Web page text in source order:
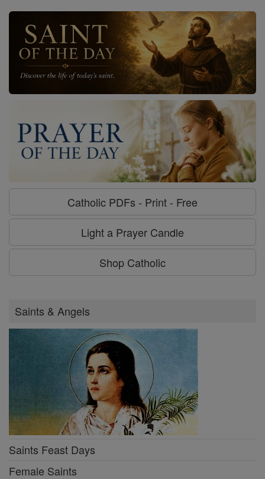
Catholic PDFs - Print - Free
Light a Prayer Candle
Shop Catholic
Saints & Angels
Saints Feast Days
Female Saints